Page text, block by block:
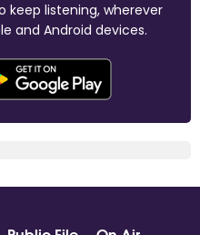
keep listening, wherever
and Android devices.